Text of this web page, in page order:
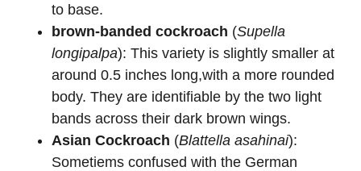
to base.
brown-banded cockroach (Supella
longipalpa): This variety is slightly smaller at
around 0.5 inches long,with a more rounded
body.​ They are identifiable ⁣by the two‍ light⁤
bands across their dark brown wings.
Asian Cockroach (Blattella asahinai):
Sometiems confused with the‌ German